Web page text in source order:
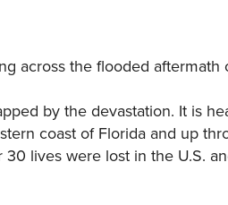
across the flooded
by the devastation. It is
coast of Florida and up
lives were lost in the U.S.